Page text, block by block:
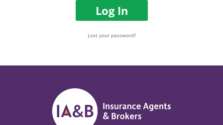
Log In
Lost your password?